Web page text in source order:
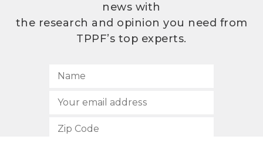
news with
the research and opinion you need from
TPPF’s top experts.